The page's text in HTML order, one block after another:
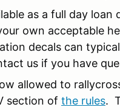
as a full day loan
own acceptable
decals can
us if you have
allowed to
section of the rules.